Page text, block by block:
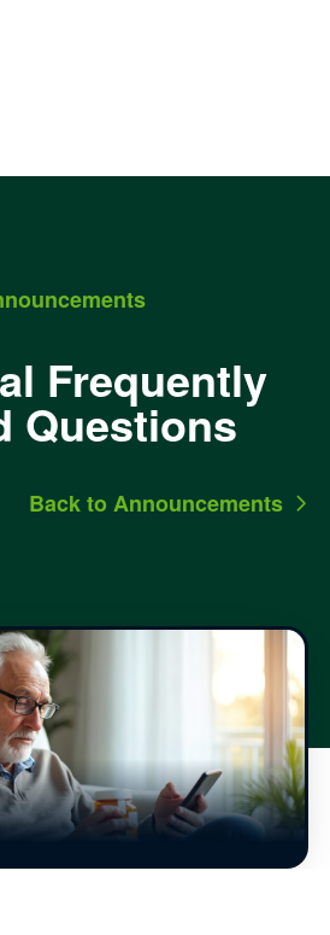
Frequently
Questions
Back to Announcements